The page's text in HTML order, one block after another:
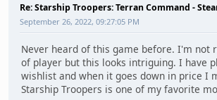
Re: Starship Troopers: Terran Command -
September 26, 2022, 09:27:05 PM
Never heard of this game before. I'm not
of player but this looks intriguing. I have
wishlist and when it goes down in price I
Starship Troopers is one of my favorite